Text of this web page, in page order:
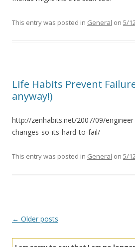
This entry was posted in General on 5/
Life Habits Prevent
anyway!)
http://zenhabits.net/2007/09/
changes-so-its-hard-to-fail/
This entry was posted in General on 5/
Post
← Older posts